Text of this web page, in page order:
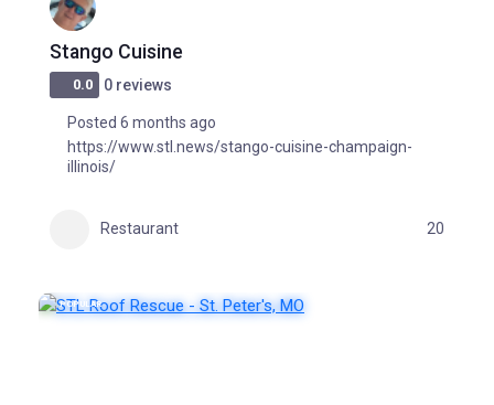
Stango Cuisine
0.0 0 reviews
Posted 6 months ago
https://www.stl.news/stango-cuisine-champaign-
illinois/
Restaurant 20
POPULAR